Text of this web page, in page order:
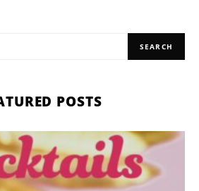
SEARCH
POSTS